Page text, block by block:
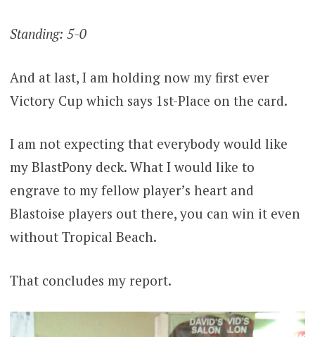
Standing: 5-0
And at last, I am holding now my first ever
Victory Cup which says 1st-Place on the card.
I am not expecting that everybody would like
my BlastPony deck. What I would like to
engrave to my fellow player’s heart and
Blastoise players out there, you can win it even
without Tropical Beach.
That concludes my report.